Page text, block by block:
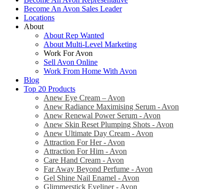
Become An Avon Sales Leader
Locations
About
About Rep Wanted
About Multi-Level Marketing
Work For Avon
Sell Avon Online
Work From Home With Avon
Blog
Top 20 Products
Anew Eye Cream – Avon
Anew Radiance Maximising Serum - Avon
Anew Renewal Power Serum - Avon
Anew Skin Reset Plumping Shots - Avon
Anew Ultimate Day Cream - Avon
Attraction For Her - Avon
Attraction For Him - Avon
Care Hand Cream - Avon
Far Away Beyond Perfume - Avon
Gel Shine Nail Enamel - Avon
Glimmerstick Eyeliner - Avon